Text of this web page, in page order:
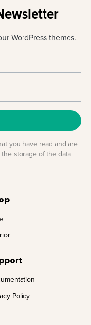
WordPress themes.
you have read and are
storage of the data
Policy